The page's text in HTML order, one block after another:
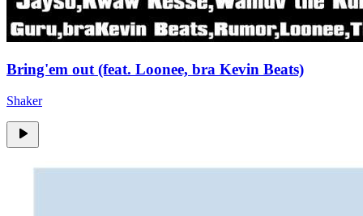
Bring'em out (feat. Loonee, bra Kevin Beats)
Shaker